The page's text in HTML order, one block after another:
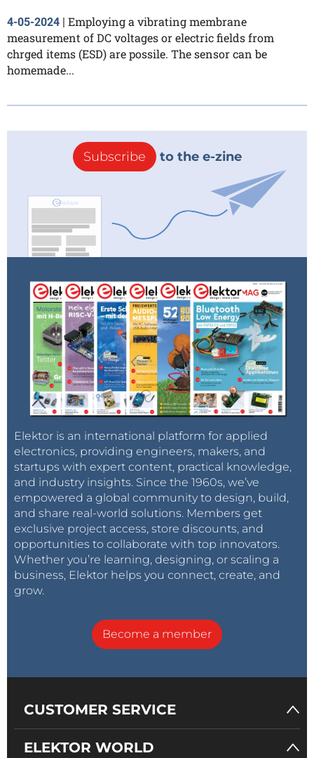
4-05-2024
Employing a vibrating membrane
measurement of DC voltages or electric fields from
chrged items (ESD) are possile. The sensor can be
homemade...
Subscribe to the e-zine
Elektor is an international platform for applied
electronics, providing engineers, makers, and
startups with expert content, practical knowledge,
and industry insights. Since the 1960s, we’ve
empowered a global community to design, build,
and share real-world solutions. Members get
exclusive project access, store discounts, and
opportunities to collaborate with top innovators.
Whether you’re learning, designing, or scaling a
business, Elektor helps you connect, create, and
grow.
Become a member
CUSTOMER SERVICE
ELEKTOR WORLD